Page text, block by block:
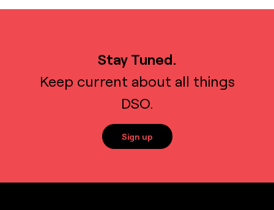
Stay Tuned.
Keep current about all things
DSO.
Sign up